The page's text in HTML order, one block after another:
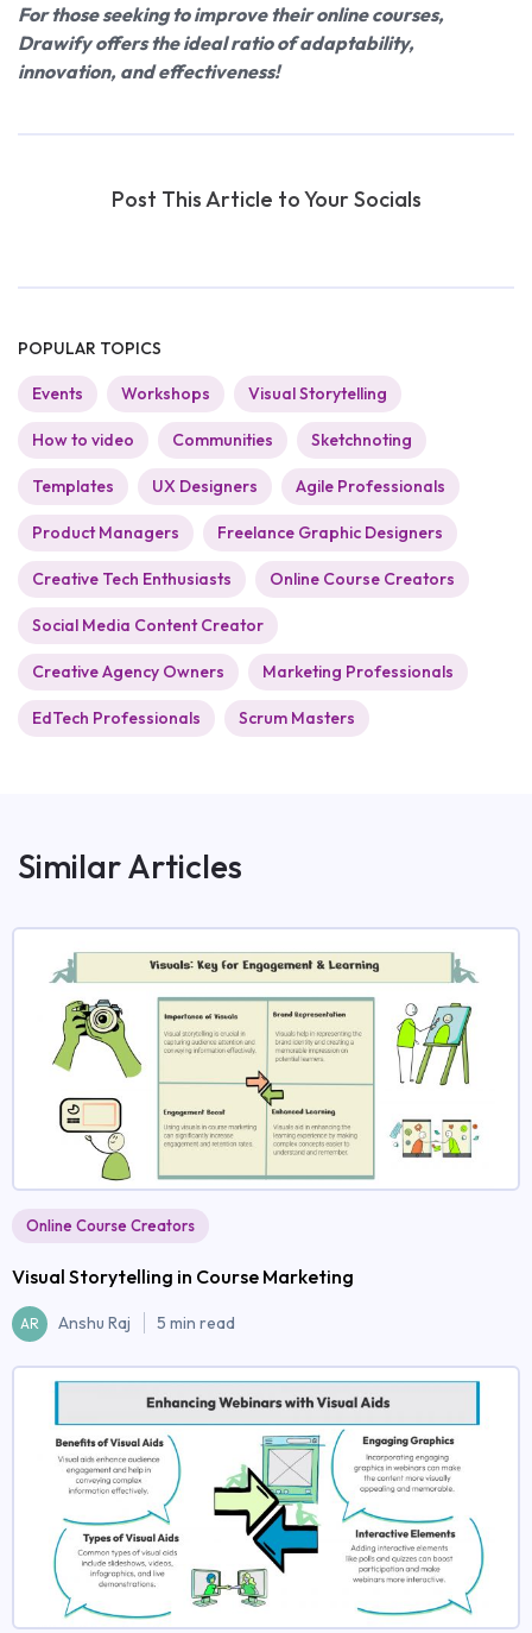
For those seeking to improve their online courses,
Drawify offers the ideal ratio of adaptability,
innovation, and effectiveness!
Post This Article to Your Socials
POPULAR TOPICS
Events Workshops Visual Storytelling
How to video Communities Sketchnoting
Templates UX Designers Agile Professionals
Product Managers Freelance Graphic Designers
Creative Tech Enthusiasts Online Course Creators
Social Media Content Creator
Creative Agency Owners Marketing Professionals
EdTech Professionals Scrum Masters
Similar Articles
Online Course Creators
Visual Storytelling in Course Marketing
AR Anshu Raj 5 min read